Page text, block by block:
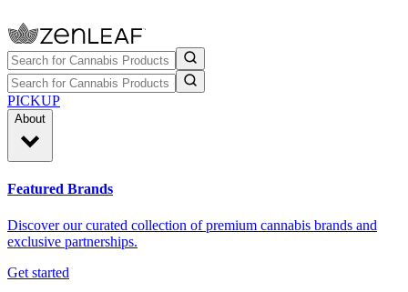
PICKUP
About
Featured Brands
Discover our curated collection of premium cannabis brands and
exclusive partnerships.
Get started